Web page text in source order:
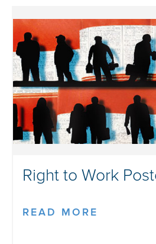
Right to Work
READ MORE